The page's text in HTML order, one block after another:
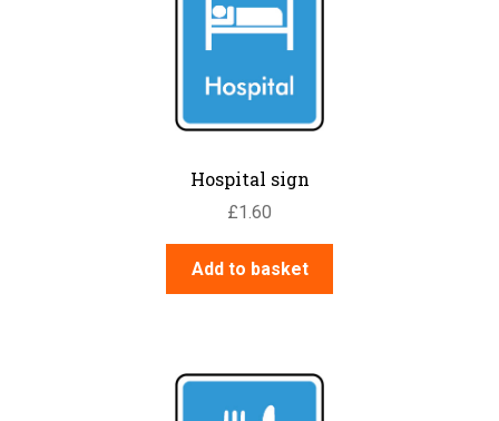
Hospital sign
£1.60
Add to basket